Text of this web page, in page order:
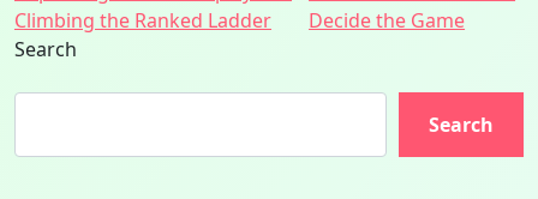
Climbing the Ranked Ladder
Decide the Game
Search
Search